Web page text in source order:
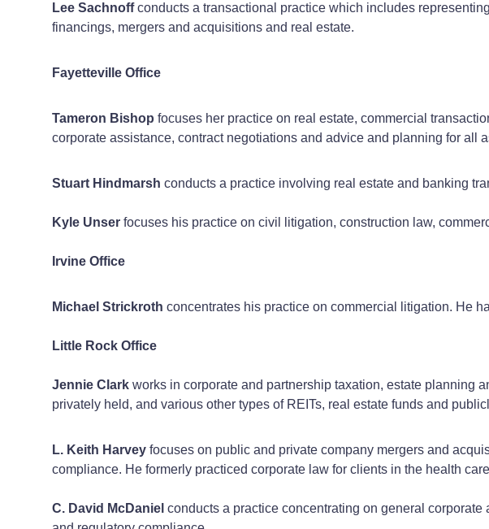
Lee Sachnoffconducts a transactional practice which includes
financings, mergers and acquisitions and real estate.
Fayetteville Office
Tameron Bishop focuses her practice on real estate, commercial
corporate assistance, contract negotiations and advice and planning for all
Stuart Hindmarsh conducts a practice involving real estate and banking
Kyle Unser focuses his practice on civil litigation, construction law,
Irvine Office
Michael Strickroth concentrates his practice on commercial litigation. He
Little Rock Office
Jennie Clark works in corporate and partnership taxation, estate planning
privately held, and various other types of REITs, real estate funds and
L. Keith Harvey focuses on public and private company mergers and
compliance. He formerly practiced corporate law for clients in the health
C. David McDaniel conducts a practice concentrating on general